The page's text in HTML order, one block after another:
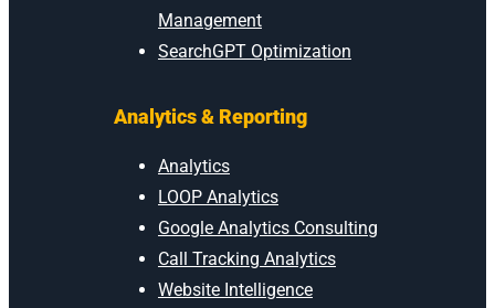
Management
SearchGPT Optimization
Analytics & Reporting
Analytics
LOOP Analytics
Google Analytics Consulting
Call Tracking Analytics
Website Intelligence